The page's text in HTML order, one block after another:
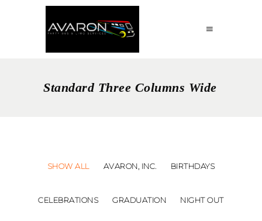
Standard Three Columns Wide
SHOW ALL AVARON, INC. BIRTHDAYS
CELEBRATIONS GRADUATION NIGHT OUT